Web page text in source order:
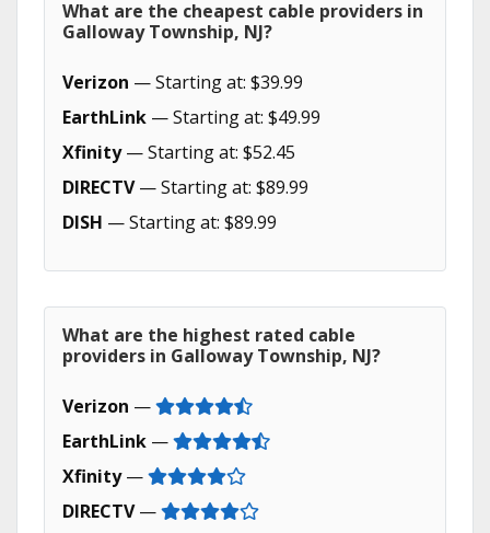
What are the cheapest cable providers in
Galloway Township, NJ?
Verizon — Starting at: $39.99
EarthLink — Starting at: $49.99
Xfinity— Starting at: $52.45
DIRECTV— Starting at: $89.99
DISH — Starting at: $89.99
What are the highest rated cable
providers in Galloway Township, NJ?
Verizon —
EarthLink —
Xfinity—
DIRECTV—